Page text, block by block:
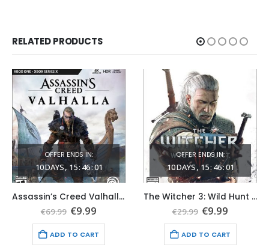
RELATED PRODUCTS
OFFER ENDS IN:
10DAYS 15: 45:59
Assassin’s Creed Valhalla Xbox One (Global Game Account)
€69.99 Original
was:
€69.99.
€9.99
is:
€9.99.
ADD TO CART
OFFER ENDS IN:
10DAYS 15: 45:59
The Witcher 3: Wild Hunt Xbox One & Series X|S (Global Game Account)
€29.99 Original
was:
€29.99.
€9.99
is:
€9.99.
ADD TO CART